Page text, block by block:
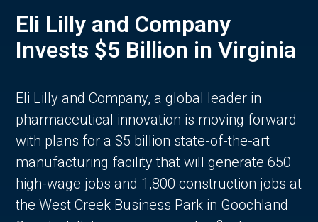
Eli Lilly and Company
Invests $5 Billion in Virginia
Eli Lilly and Company, a global leader in
pharmaceutical innovation is moving forward
with plans for a $5 billion state-of-the-art
manufacturing facility that will generate 650
high-wage jobs and 1,800 construction jobs at
the West Creek Business Park in Goochland